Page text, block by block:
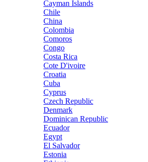
Cayman Islands
Chile
China
Colombia
Comoros
Congo
Costa Rica
Cote D'ivoire
Croatia
Cuba
Cyprus
Czech Republic
Denmark
Dominican Republic
Ecuador
Egypt
El Salvador
Estonia